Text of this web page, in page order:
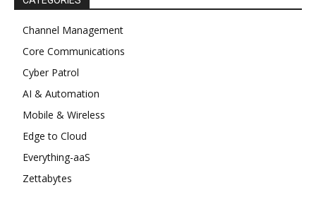
Channel Management
Core Communications
Cyber Patrol
AI & Automation
Mobile & Wireless
Edge to Cloud
Everything-aaS
Zettabytes